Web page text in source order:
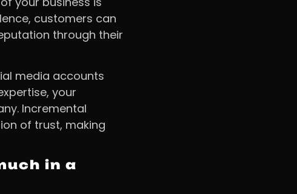
customers can
through their
media accounts
your
Incremental
of trust, making
in a